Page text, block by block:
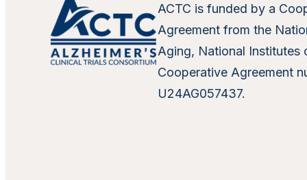
ACTC is funded by a
Agreement from the
Aging, National Institutes
Cooperative Agreement
U24AG057437.